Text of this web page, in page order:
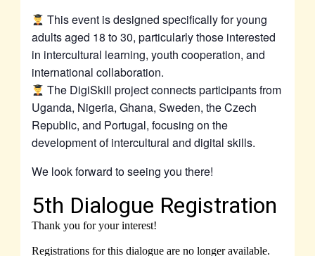
This event is designed specifically for young
adults aged 18 to 30, particularly those interested
in intercultural learning, youth cooperation, and
international collaboration.
The DigiSkill project connects participants from
Uganda, Nigeria, Ghana, Sweden, the Czech
Republic, and Portugal, focusing on the
development of intercultural and digital skills.
We look forward to seeing you there!